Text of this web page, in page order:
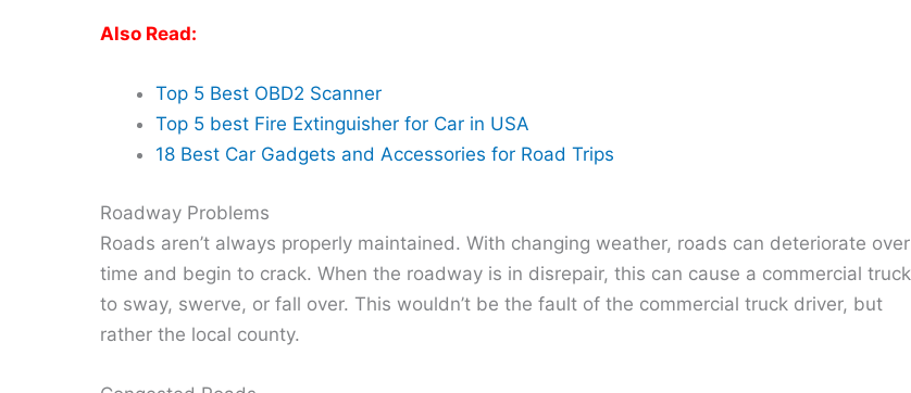
Also Read:
Top 5 Best OBD2 Scanner
Top 5 best Fire Extinguisher for Car in USA
18 Best Car Gadgets and Accessories for Road Trips
Roadway Problems
Roads aren’t always properly maintained. With changing weather, roads can deteriorate over
time and begin to crack. When the roadway is in disrepair, this can cause a commercial truck
to sway, swerve, or fall over. This wouldn’t be the fault of the commercial truck driver, but
rather the local county.